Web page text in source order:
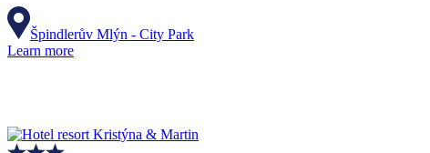
Špindlerův Mlýn - City Park
Learn more